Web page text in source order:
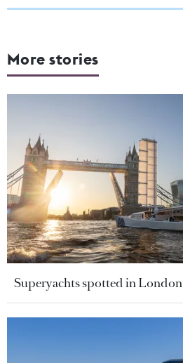
More stories
Superyachts spotted in London